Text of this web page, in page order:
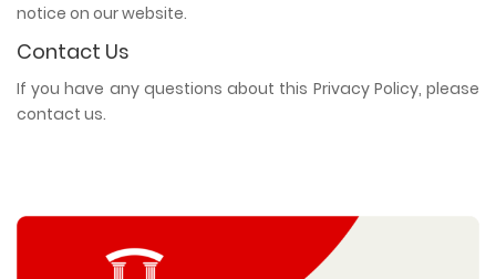
notice on our website.
Contact Us
If you have any questions about this Privacy Policy, please
contact us.